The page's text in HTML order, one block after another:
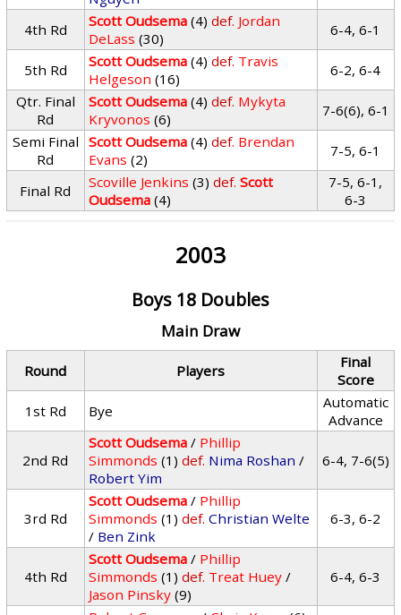
4th Rd Scott Oudsema (4) def. Jordan
DeLass (30) 6-4, 6-1
5th Rd Scott Oudsema (4) def. Travis
Helgeson (16)
6-2, 6-4
Qtr. Final
Rd
Scott Oudsema (4) def. Mykyta
Kryvonos (6)
7-6(6), 6-1
Semi Final
Rd
Scott Oudsema (4) def. Brendan
Evans (2) 7-5, 6-1
Final Rd Scoville Jenkins (3) def. Scott
Oudsema (4)
7-5, 6-1,
6-3
2003
Boys 18 Doubles
Main Draw
Round Players
Final
Score
1st Rd
Bye
Automatic
Advance
2nd Rd
Scott Oudsema / Phillip
Simmonds (1) def. Nima Roshan /
Robert Yim
6-4, 7-6(5)
3rd Rd
Scott Oudsema / Phillip
Simmonds (1) def. Christian Welte
/ Ben Zink
6-3, 6-2
4th Rd
Scott Oudsema / Phillip
Simmonds (1) def. Treat Huey /
Jason Pinsky (9)
6-4, 6-3